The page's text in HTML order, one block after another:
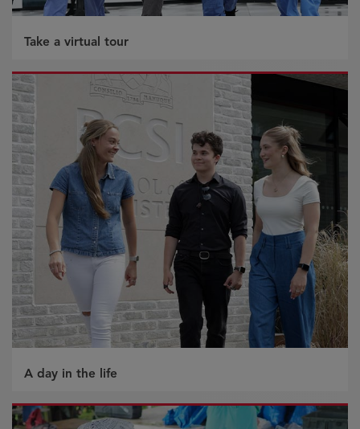
Take a virtual tour
A day in the life